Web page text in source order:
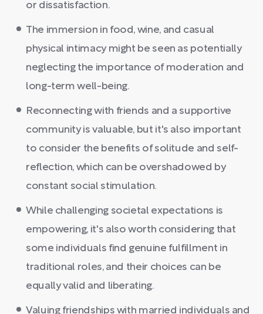
or dissatisfaction.
The immersion in food, wine, and casual
physical intimacy might be seen as potentially
neglecting the importance of moderation and
long-term well-being.
Reconnecting with friends and a supportive
community is valuable, but it's also important
to consider the benefits of solitude and self-
reflection, which can be overshadowed by
constant social stimulation.
While challenging societal expectations is
empowering, it's also worth considering that
some individuals find genuine fulfillment in
traditional roles, and their choices can be
equally valid and liberating.
Valuing friendships with married individuals and